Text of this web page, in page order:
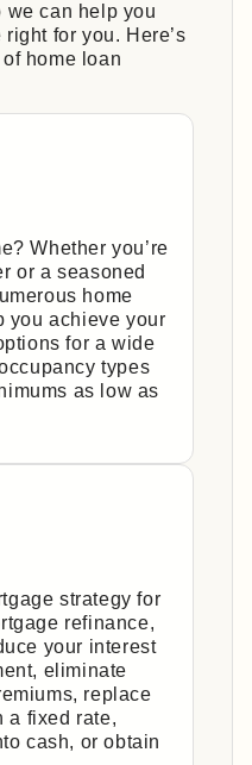
we can help you
for you. Here’s
home loan
Whether you’re
or a seasoned
home
you achieve your
for a wide
types
as low as
strategy for
refinance,
your interest
eliminate
replace
a fixed rate,
cash, or obtain